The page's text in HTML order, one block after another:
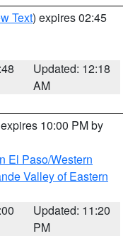
Text) expires 02:45
Updated: 12:18
AM
10:00 PM by
El Paso/Western
Valley of Eastern
Updated: 11:20
PM